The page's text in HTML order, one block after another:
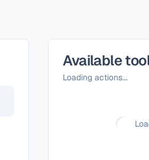
Available
Loading actions...